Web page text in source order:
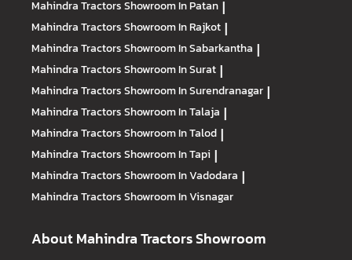
Mahindra TractorsShowroom In Patan |
Mahindra TractorsShowroom In Rajkot |
Mahindra TractorsShowroom In Sabarkantha |
Mahindra TractorsShowroom In Surat |
Mahindra TractorsShowroom In Surendranagar |
Mahindra TractorsShowroom In Talaja |
Mahindra TractorsShowroom In Talod |
Mahindra TractorsShowroom In Tapi |
Mahindra TractorsShowroom In Vadodara |
Mahindra TractorsShowroom In Visnagar
About Mahindra Tractors Showroom